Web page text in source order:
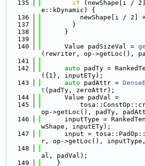
  135
if (newShape[i / 2]
e::kDynamic) {
  136
newShape[i / 2]
  137
        }
  138
      }
  139
  140
      Value padSizeVal =
(rewriter, op->getLoc(),
  141
  142
auto padTy =
({1}, inputETy);
  143
auto padAttr =
t (padTy, zeroAttr);
  144
      Value padVal =
  145
op->getLoc(), padTy,
  146
inputType =
wShape, inputETy);
  147
input =
r, op->getLoc(),
  148
al, padVal);
  149
    }